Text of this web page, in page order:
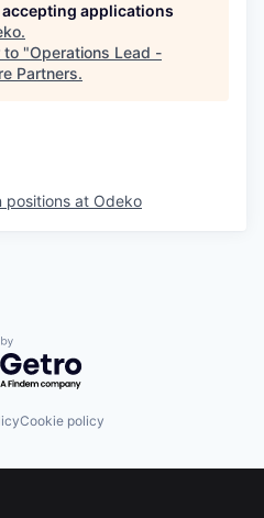
applications
.
to "Operations Lead -
Partners.
positions at Odeko
by Getro.com
Cookie policy